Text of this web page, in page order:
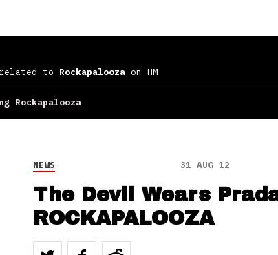
to Rockapalooza on HM
Rockapalooza
NEWS 31 AUG 12
The Devil Wears
ROCKAPALOOZA